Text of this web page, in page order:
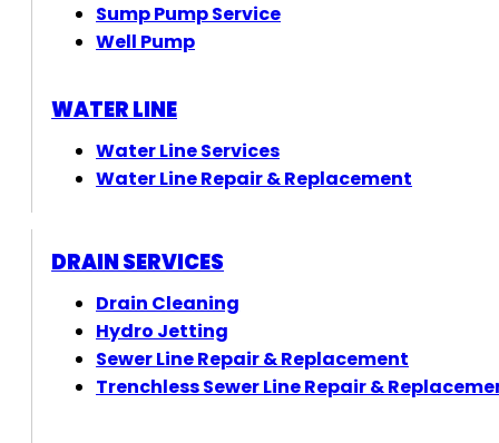
Sump Pump Service
Well Pump
WATER LINE
Water Line Services
Water Line Repair & Replacement
DRAIN SERVICES
Drain Cleaning
Hydro Jetting
Sewer Line Repair & Replacement
Trenchless Sewer Line Repair &